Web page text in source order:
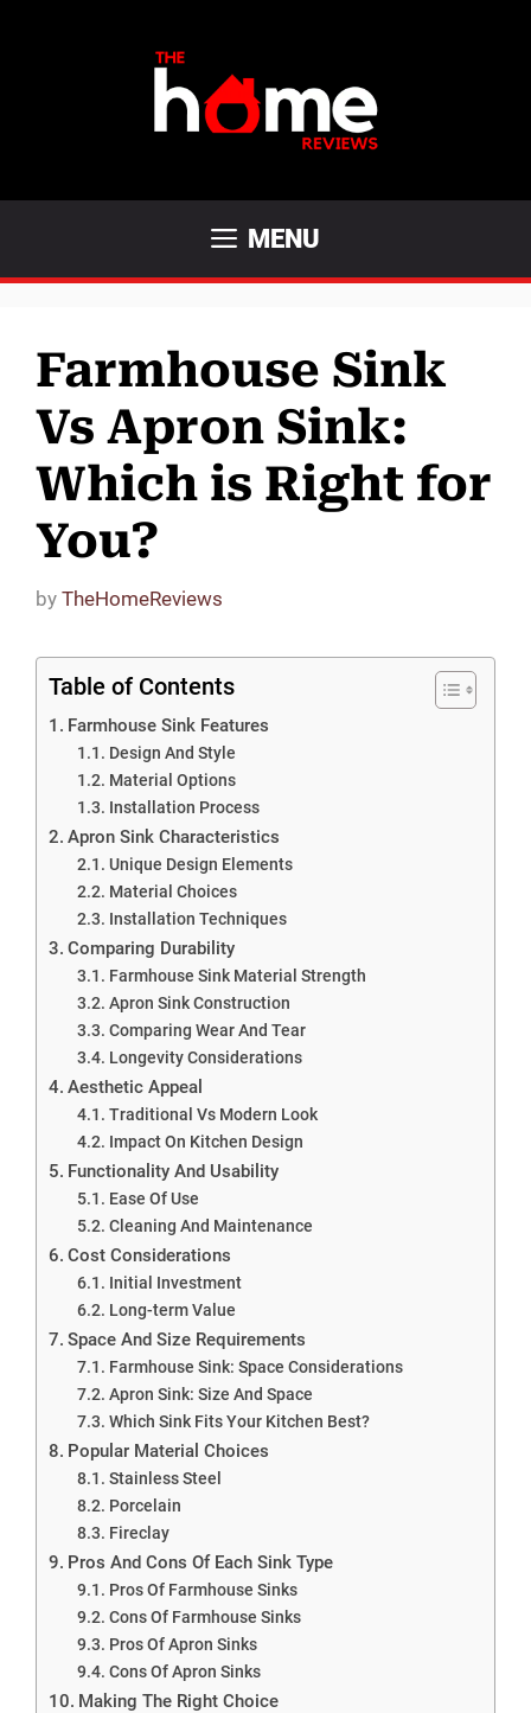
MENU
Farmhouse Sink
Vs Apron Sink:
Which is Right for
You?
by TheHomeReviews
Table of Contents
Farmhouse Sink Features
Design And Style
Material Options
Installation Process
Apron Sink Characteristics
Unique Design Elements
Material Choices
Installation Techniques
Comparing Durability
Farmhouse Sink Material Strength
Apron Sink Construction
Comparing Wear And Tear
Longevity Considerations
Aesthetic Appeal
Traditional Vs Modern Look
Impact On Kitchen Design
Functionality And Usability
Ease Of Use
Cleaning And Maintenance
Cost Considerations
Initial Investment
Long-term Value
Space And Size Requirements
Farmhouse Sink: Space Considerations
Apron Sink: Size And Space
Which Sink Fits Your Kitchen Best?
Popular Material Choices
Stainless Steel
Porcelain
Fireclay
Pros And Cons Of Each Sink Type
Pros Of Farmhouse Sinks
Cons Of Farmhouse Sinks
Pros Of Apron Sinks
Cons Of Apron Sinks
Making The Right Choice